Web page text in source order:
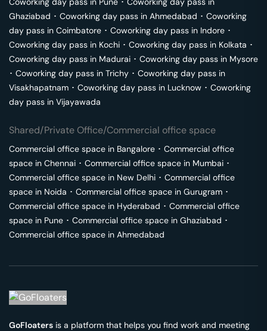
Ghaziabad ･ Coworking day pass in Ahmedabad ･ Coworking
day pass in Coimbatore ･ Coworking day pass in Indore ･
Coworking day pass in Kochi ･ Coworking day pass in Kolkata ･
Coworking day pass in Madurai ･ Coworking day pass in Mysore
･ Coworking day pass in Trichy ･ Coworking day pass in
Visakhapatnam ･ Coworking day pass in Lucknow ･ Coworking
day pass in Vijayawada
Shared/Private Office/Commercial office space
Commercial office space in Bangalore ･ Commercial office
space in Chennai ･ Commercial office space in Mumbai ･
Commercial office space in New Delhi ･ Commercial office
space in Noida ･ Commercial office space in Gurugram ･
Commercial office space in Hyderabad ･ Commercial office
space in Pune ･ Commercial office space in Ghaziabad ･
Commercial office space in Ahmedabad
GoFloaters is a platform that helps you find work and meeting